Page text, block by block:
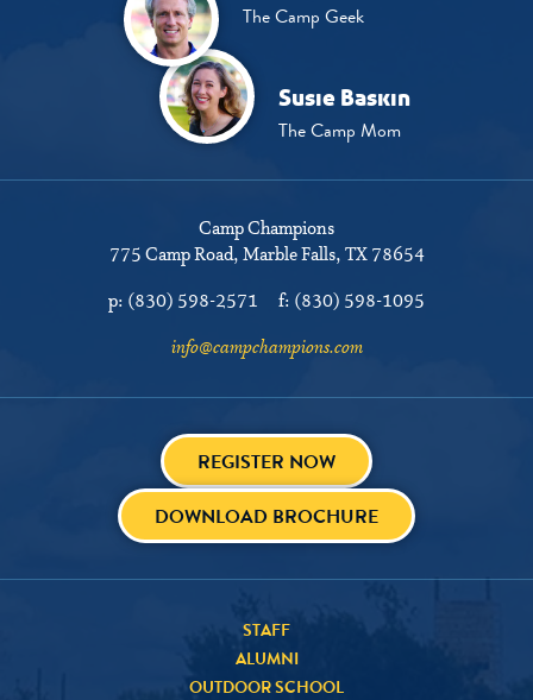
The Camp Geek
Susie Baskin
The Camp Mom
Camp Champions
775 Camp Road Marble Falls, TX 78654
p: (830) 598-2571 f: (830) 598-1095
info@campchampions.com
REGISTER NOW
DOWNLOAD BROCHURE
STAFF
ALUMNI
OUTDOOR SCHOOL